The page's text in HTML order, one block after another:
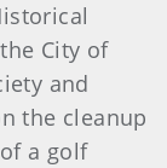
City of
and
the cleanup
a golf